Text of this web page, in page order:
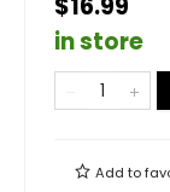
$16.99
in store
Add to